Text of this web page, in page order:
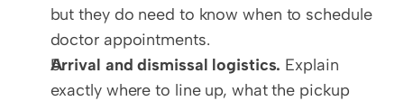
but they do need to know when to schedule
doctor appointments.
Arrival and dismissal logistics. Explain
exactly where to line up, what the pickup